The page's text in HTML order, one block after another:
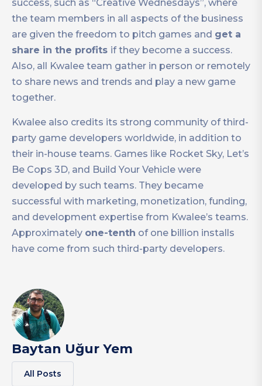
success, such as “Creative Wednesdays”, where
the team members in all aspects of the business
are given the freedom to pitch games and get a
share in the profits if they become a success.
Also, all Kwalee team gather in person or remotely
to share news and trends and play a new game
together.
Kwalee also credits its strong community of third-
party game developers worldwide, in addition to
their in-house teams. Games like Rocket Sky, Let’s
Be Cops 3D, and Build Your Vehicle were
developed by such teams. They became
successful with marketing, monetization, funding,
and development expertise from Kwalee’s teams.
Approximately one-tenth of one billion installs
have come from such third-party developers.
Baytan Uğur Yem
All Posts